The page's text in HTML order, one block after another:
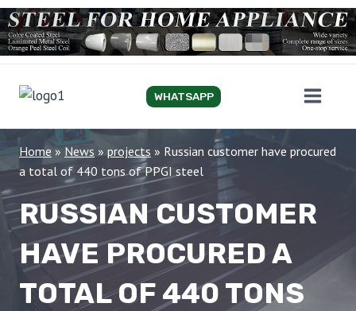
Skip
to
content
WHATSAPP
Home » News » projects » Russian customer have procured
a total of 440 tons of PPGI steel
RUSSIAN CUSTOMER
HAVE PROCURED A
TOTAL OF 440 TONS